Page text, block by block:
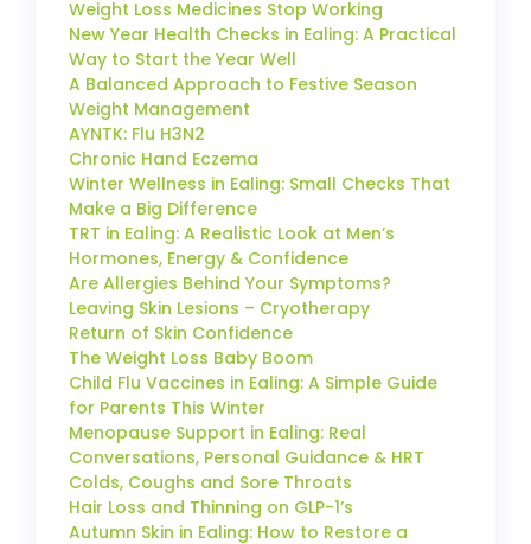
Weight Loss Medicines Stop Working
New Year Health Checks in Ealing: A Practical
Way to Start the Year Well
A Balanced Approach to Festive Season
Weight Management
AYNTK: Flu H3N2
Chronic Hand Eczema
Winter Wellness in Ealing: Small Checks That
Make a Big Difference
TRT in Ealing: A Realistic Look at Men’s
Hormones, Energy & Confidence
Are Allergies Behind Your Symptoms?
Leaving Skin Lesions – Cryotherapy
Return of Skin Confidence
The Weight Loss Baby Boom
Child Flu Vaccines in Ealing: A Simple Guide
for Parents This Winter
Menopause Support in Ealing: Real
Conversations, Personal Guidance & HRT
Colds, Coughs and Sore Throats
Hair Loss and Thinning on GLP-1’s
Autumn Skin in Ealing: How to Restore a